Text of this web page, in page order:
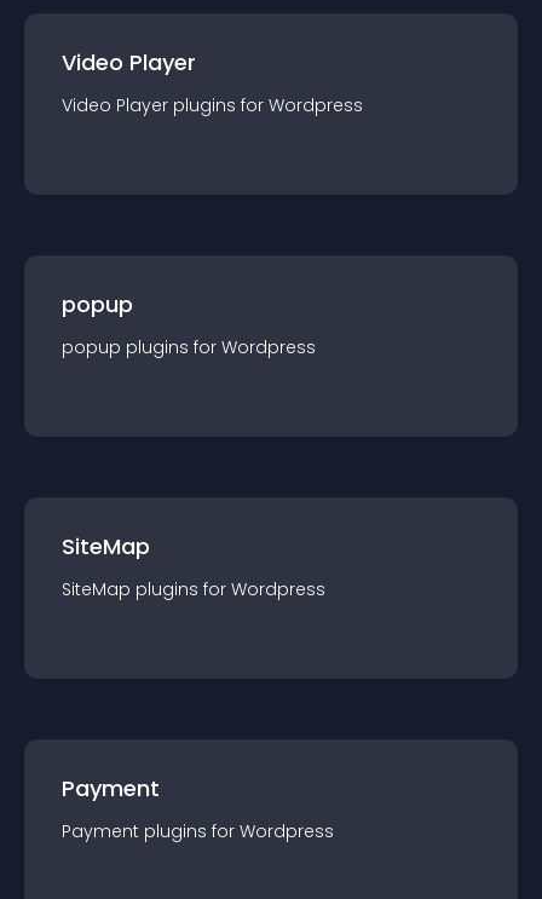
Video Player
Video Player plugins for Wordpress
popup
popup plugins for Wordpress
SiteMap
SiteMap plugins for Wordpress
Payment
Payment plugins for Wordpress